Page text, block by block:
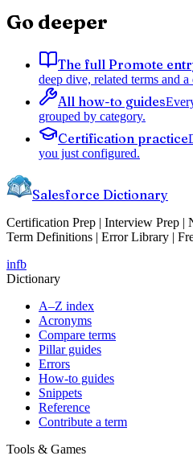
Go deeper
The full Promote
deep dive, related terms and a
All how-to guides
grouped by category.
Certification practice
you just configured.
Salesforce Dictionary
Certification Prep | Interview Prep |
Term Definitions | Error Library |
infb
Dictionary
A–Z index
Acronyms
Compare terms
Pillar guides
Errors
How-to guides
Snippets
Reference
Contribute a term
Tools & Games